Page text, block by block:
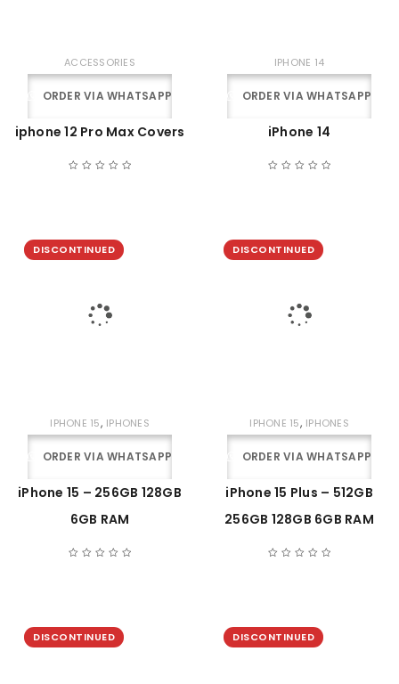
ACCESSORIES
ORDER VIA WHATSAPP
iphone 12 Pro Max Covers
IPHONE 14
ORDER VIA WHATSAPP
iPhone 14
DISCONTINUED
IPHONE 15, IPHONES
ORDER VIA WHATSAPP
iPhone 15 – 256GB 128GB
6GB RAM
DISCONTINUED
IPHONE 15, IPHONES
ORDER VIA WHATSAPP
iPhone 15 Plus – 512GB
256GB 128GB 6GB RAM
DISCONTINUED DISCONTINUED